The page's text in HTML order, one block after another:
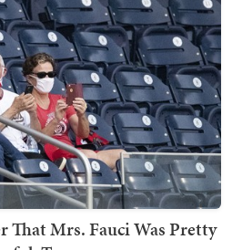
That Mrs. Fauci Was Pretty